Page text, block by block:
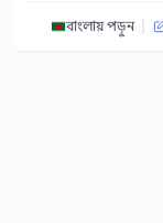
বাংলায় পড়ুন |